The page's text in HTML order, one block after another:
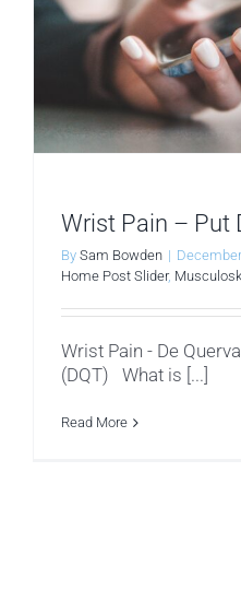
Wrist Pain – Put
By Sam Bowden |
Home Post Slider,
Wrist Pain - De
(DQT) What is [...]
Read More